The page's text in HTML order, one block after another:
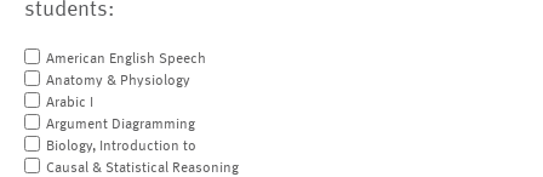
students:
American English Speech
Anatomy & Physiology
Arabic I
Argument Diagramming
Biology, Introduction to
Causal & Statistical Reasoning